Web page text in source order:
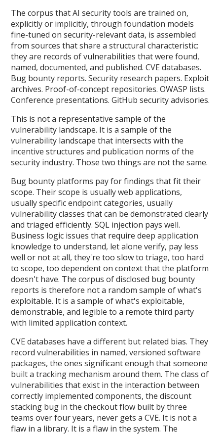
The corpus that AI security tools are trained on,
explicitly or implicitly, through foundation models
fine-tuned on security-relevant data, is assembled
from sources that share a structural characteristic:
they are records of vulnerabilities that were found,
named, documented, and published. CVE databases.
Bug bounty reports. Security research papers. Exploit
archives. Proof-of-concept repositories. OWASP lists.
Conference presentations. GitHub security advisories.
This is not a representative sample of the
vulnerability landscape. It is a sample of the
vulnerability landscape that intersects with the
incentive structures and publication norms of the
security industry. Those two things are not the same.
Bug bounty platforms pay for findings that fit their
scope. Their scope is usually web applications,
usually specific endpoint categories, usually
vulnerability classes that can be demonstrated clearly
and triaged efficiently. SQL injection pays well.
Business logic issues that require deep application
knowledge to understand, let alone verify, pay less
well or not at all, they're too slow to triage, too hard
to scope, too dependent on context that the platform
doesn't have. The corpus of disclosed bug bounty
reports is therefore not a random sample of what's
exploitable. It is a sample of what's exploitable,
demonstrable, and legible to a remote third party
with limited application context.
CVE databases have a different but related bias. They
record vulnerabilities in named, versioned software
packages, the ones significant enough that someone
built a tracking mechanism around them. The class of
vulnerabilities that exist in the interaction between
correctly implemented components, the discount
stacking bug in the checkout flow built by three
teams over four years, never gets a CVE. It is not a
flaw in a library. It is a flaw in the system. The